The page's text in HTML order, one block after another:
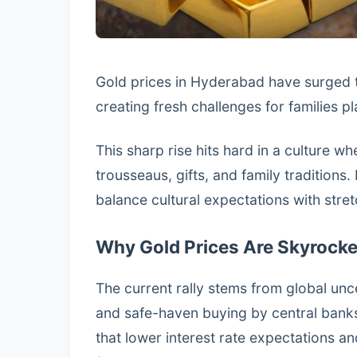
Gold prices in Hyderabad have
creating fresh challenges for families
This sharp rise hits hard in a culture
trousseaus, gifts, and family
balance cultural expectations with
Why Gold Prices Are
The current rally stems from global
and safe-haven buying by central
that lower interest rate expectations